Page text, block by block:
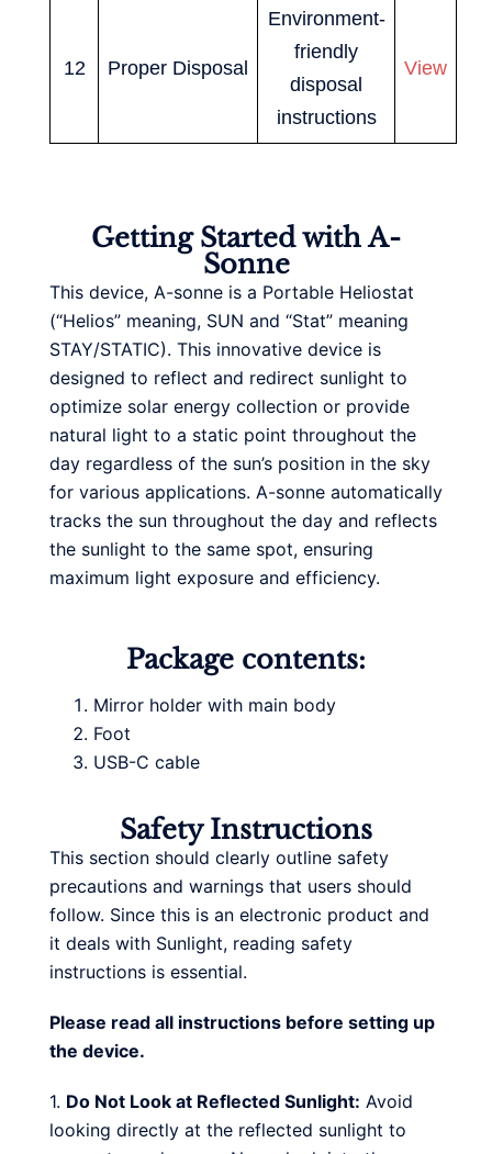
12 Proper Disposal
Environment-
friendly
disposal
instructions
View
Getting Started with A-
Sonne
This device, A-sonne is a Portable Heliostat
(“Helios” meaning, SUN and “Stat” meaning
STAY/STATIC). This innovative device is
designed to reflect and redirect sunlight to
optimize solar energy collection or provide
natural light to a static point throughout the
day regardless of the sun’s position in the sky
for various applications. A-sonne automatically
tracks the sun throughout the day and reflects
the sunlight to the same spot, ensuring
maximum light exposure and efficiency.
Package contents:
Mirror holder with main body
Foot
USB-C cable
Safety Instructions
This section should clearly outline safety
precautions and warnings that users should
follow. Since this is an electronic product and
it deals with Sunlight, reading safety
instructions is essential.
Please read all instructions before setting up
the device.
1. Do Not Look at Reflected Sunlight: Avoid
looking directly at the reflected sunlight to